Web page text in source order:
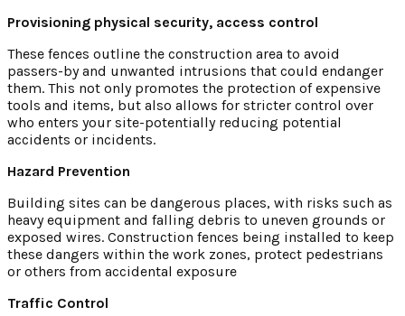
Provisioning physical security, access control
These fences outline the construction area to avoid
passers-by and unwanted intrusions that could endanger
them. This not only promotes the protection of expensive
tools and items, but also allows for stricter control over
who enters your site-potentially reducing potential
accidents or incidents.
Hazard Prevention
Building sites can be dangerous places, with risks such as
heavy equipment and falling debris to uneven grounds or
exposed wires. Construction fences being installed to keep
these dangers within the work zones, protect pedestrians
or others from accidental exposure
Traffic Control